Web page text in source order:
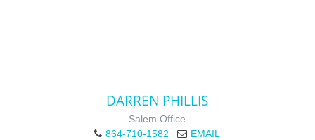
DARREN PHILLIS
Salem Office
864-710-1582
EMAIL